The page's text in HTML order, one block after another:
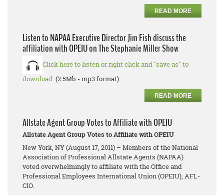
READ MORE
Listen to NAPAA Executive Director Jim Fish discuss the
affiliation with OPEIU on The Stephanie Miller Show
Click here to listen or right click and "save as" to
download. (2.5Mb - mp3 format)
READ MORE
Allstate Agent Group Votes to Affiliate with OPEIU
Allstate Agent Group Votes to Affiliate with OPEIU
New York, NY (August 17, 2011) – Members of the National
Association of Professional Allstate Agents (NAPAA)
voted overwhelmingly to affiliate with the Office and
Professional Employees International Union (OPEIU), AFL-
CIO.